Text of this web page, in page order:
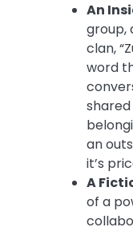
An
group,
clan,
word
an
it’s
A
of a